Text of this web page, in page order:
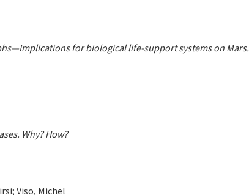
for biological life-support systems on Mars.
Why? How?
Viso, Michel